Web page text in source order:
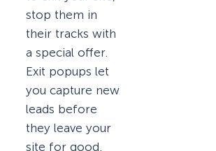
stop them in
their tracks with
a special offer.
Exit popups let
you capture new
leads before
they leave your
site for good.